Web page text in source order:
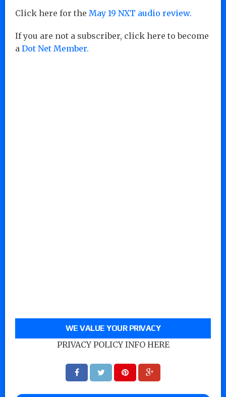
Click here for the May 19 NXT audio review.
If you are not a subscriber, click here to become
a Dot Net Member.
WE VALUE YOUR PRIVACY
PRIVACY POLICY INFO HERE